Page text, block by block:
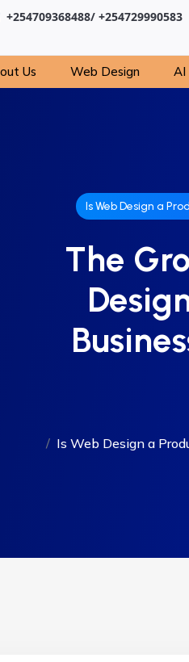
+254709368488/ +254729990583
Us Web Design AI
Is Web Design a
The
Is Web Design a